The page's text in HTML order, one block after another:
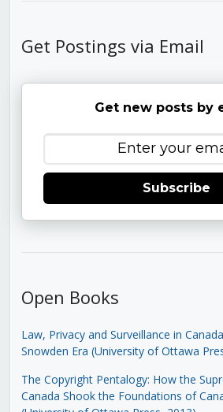
Get Postings via Email
Get new posts by
Subscribe
Open Books
Law, Privacy and Surveillance in
Snowden Era (University of Ottawa
The Copyright Pentalogy: How the
Canada Shook the Foundations of